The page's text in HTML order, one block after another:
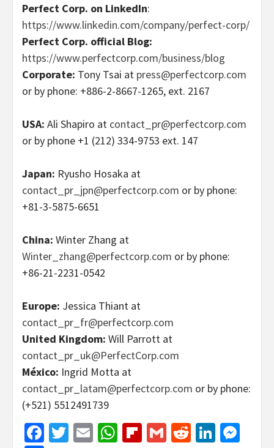
Perfect Corp. on LinkedIn:
https://www.linkedin.com/company/perfect-corp/
Perfect Corp. official Blog:
https://www.perfectcorp.com/business/blog
Corporate: Tony Tsai at press@perfectcorp.com
or by phone: +886-2-8667-1265, ext. 2167
USA: Ali Shapiro at contact_pr@perfectcorp.com
or by phone +1 (212) 334-9753 ext. 147
Japan: Ryusho Hosaka at
contact_pr_jpn@perfectcorp.com or by phone:
+81-3-5875-6651
China: Winter Zhang at
Winter_zhang@perfectcorp.com or by phone:
+86-21-2231-0542
Europe: Jessica Thiant at
contact_pr_fr@perfectcorp.com
United Kingdom: Will Parrott at
contact_pr_uk@PerfectCorp.com
México: Ingrid Motta at
contact_pr_latam@perfectcorp.com or by phone:
(+521) 5512491739
Facebook
Twitter
EmailWhatsApp
Flipboard
GmailReddit